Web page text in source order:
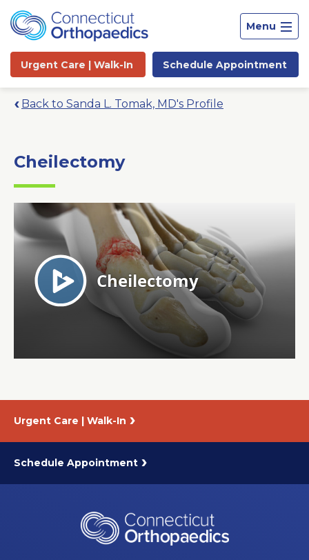
Menu
Urgent Care | Walk-In Schedule Appointment
Search
News
Back to Sanda L. Tomak, MD's Profile
Cheilectomy
Urgent Care | Walk-In
Schedule Appointment